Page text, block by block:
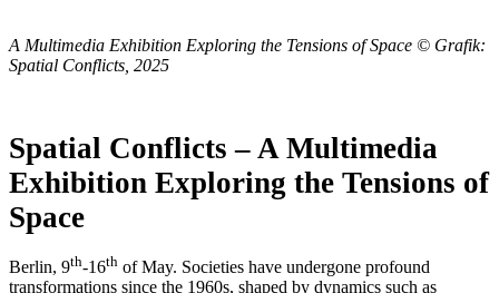
A Multimedia Exhibition Exploring the Tensions of Space © Grafik:
Spatial Conflicts, 2025
Spatial Conflicts – A Multimedia
Exhibition Exploring the Tensions of
Space
Berlin, 9th-16th of May. Societies have undergone profound
transformations since the 1960s, shaped by dynamics such as